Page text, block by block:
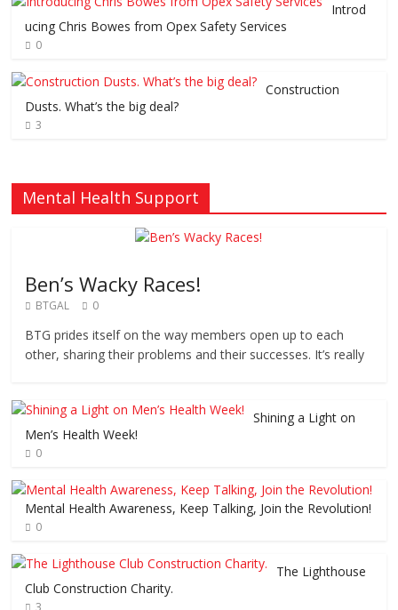
Introd
ucing Chris Bowes from Opex Safety Services
0
Construction
Dusts. What’s the big deal?
3
Mental Health Support
Ben’s Wacky Races!
BTGAL 0
BTG prides itself on the way members open up to each
other, sharing their problems and their successes. It’s really
Shining a Light on
Men’s Health Week!
0
Mental Health Awareness, Keep Talking, Join the Revolution!
0
The Lighthouse
Club Construction Charity.
3